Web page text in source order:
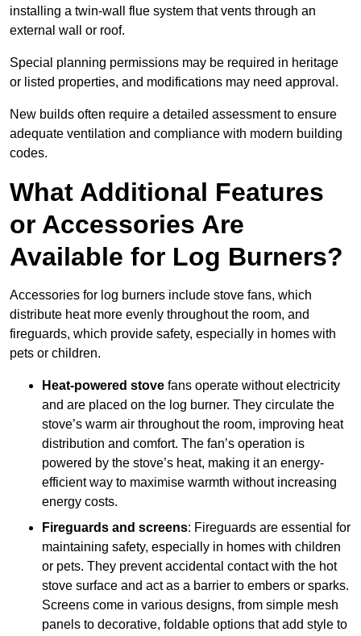
installing a twin-wall flue system that vents through an
external wall or roof.
Special planning permissions may be required in heritage
or listed properties, and modifications may need approval.
New builds often require a detailed assessment to ensure
adequate ventilation and compliance with modern building
codes.
What Additional Features
or Accessories Are
Available for Log Burners?
Accessories for log burners include stove fans, which
distribute heat more evenly throughout the room, and
fireguards, which provide safety, especially in homes with
pets or children.
Heat-powered stove fans operate without electricity
and are placed on the log burner. They circulate the
stove’s warm air throughout the room, improving heat
distribution and comfort. The fan’s operation is
powered by the stove’s heat, making it an energy-
efficient way to maximise warmth without increasing
energy costs.
Fireguards and screens: Fireguards are essential for
maintaining safety, especially in homes with children
or pets. They prevent accidental contact with the hot
stove surface and act as a barrier to embers or sparks.
Screens come in various designs, from simple mesh
panels to decorative, foldable options that add style to